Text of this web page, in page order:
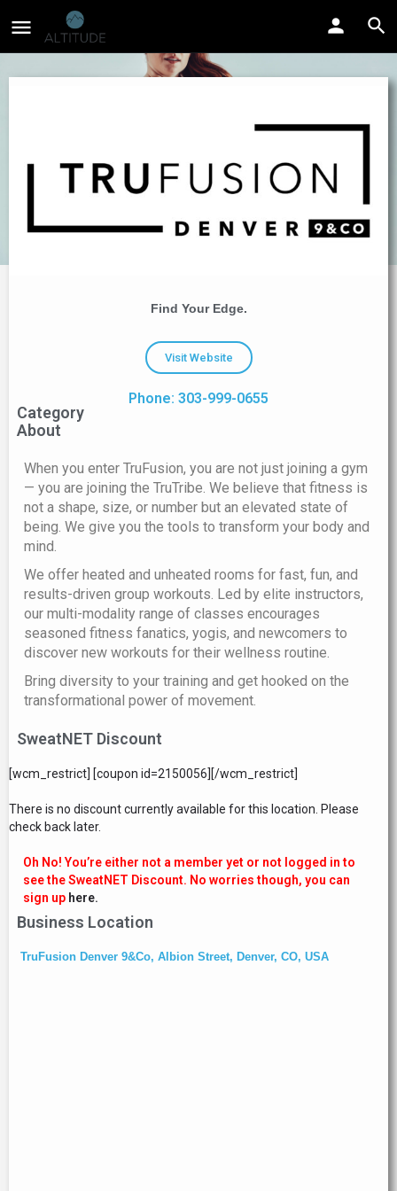
Find Your Edge.
Visit Website
Phone: 303-999-0655
Category
About
When you enter TruFusion, you are not just joining a gym
— you are joining the TruTribe. We believe that fitness is
not a shape, size, or number but an elevated state of
being. We give you the tools to transform your body and
mind.
We offer heated and unheated rooms for fast, fun, and
results-driven group workouts. Led by elite instructors,
our multi-modality range of classes encourages
seasoned fitness fanatics, yogis, and newcomers to
discover new workouts for their wellness routine.
Bring diversity to your training and get hooked on the
transformational power of movement.
SweatNET Discount
[wcm_restrict] [coupon id=2150056][/wcm_restrict]
There is no discount currently available for this location. Please
check back later.
Oh No! You’re either not a member yet or not logged in to
see the SweatNET Discount. No worries though, you can
sign up here.
Business Location
TruFusion Denver 9&Co, Albion Street, Denver, CO, USA